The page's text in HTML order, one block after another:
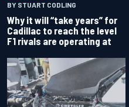
BY STUART CODLING
Why it will “take years” for
Cadillac to reach the level
F1 rivals are operating at